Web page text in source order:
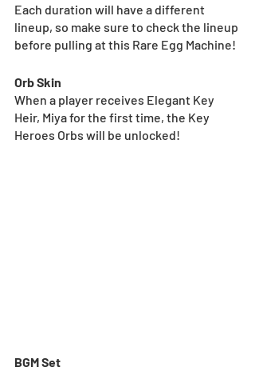
Each duration will have a different
lineup, so make sure to check the lineup
before pulling at this Rare Egg Machine!
Orb Skin
When a player receives Elegant Key
Heir, Miya for the first time, the Key
Heroes Orbs will be unlocked!
BGM Set